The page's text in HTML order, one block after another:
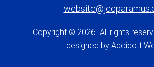
Copyright © 2026. All rights
designed by Addicott